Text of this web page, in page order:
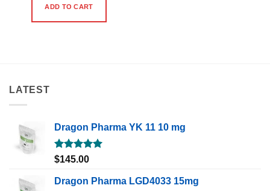
ADD TO CART
LATEST
Dragon Pharma YK 11 10 mg
Rated5.00
$145.00
Dragon Pharma LGD4033 15mg